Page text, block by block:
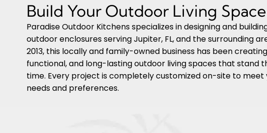
Build Your Outdoor Living
Paradise Outdoor Kitchens specializes in designing and
outdoor enclosures serving Jupiter, FL, and the surrounding
2013, this locally and family-owned business has been
functional, and long-lasting outdoor living spaces that stand
time. Every project is completely customized on-site to meet
needs and preferences.